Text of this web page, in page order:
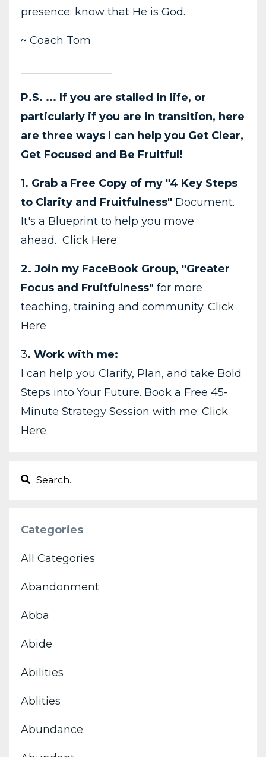
presence; know that He is God.
~ Coach Tom
P.S. ... If you are stalled in life, or
particularly if you are in transition, here
are three ways I can help you Get Clear,
Get Focused and Be Fruitful!
1. Grab a Free Copy of my "4 Key Steps
to Clarity and Fruitfulness" Document.
It's a Blueprint to help you move
ahead. Click Here
2. Join my FaceBook Group, "Greater
Focus and Fruitfulness" for more
teaching, training and community. Click
Here
3. Work with me:
I can help you Clarify, Plan, and take Bold
Steps into Your Future. Book a Free 45-
Minute Strategy Session with me: Click
Here
Categories
All Categories
Abandonment
Abba
Abide
Abilities
Ablities
Abundance